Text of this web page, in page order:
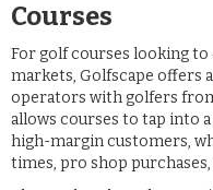
Courses
For golf courses looking
markets, Golfscape offers
operators with golfers
allows courses to tap into
high-margin customers,
times, pro shop